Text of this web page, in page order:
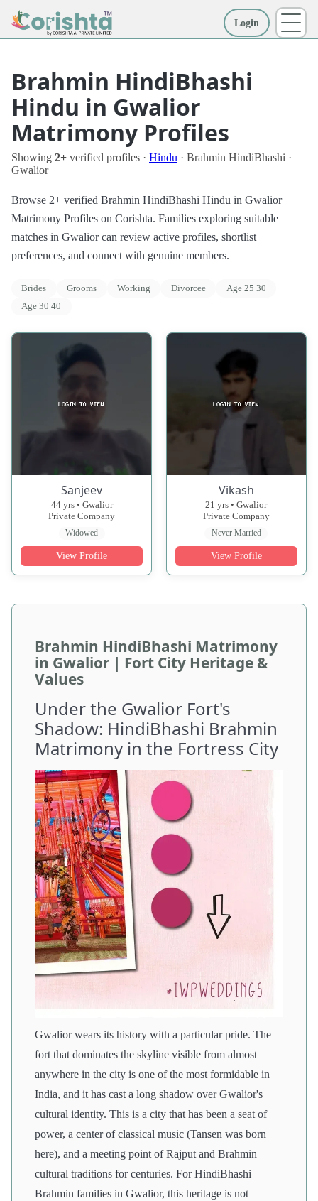
Login
Brahmin HindiBhashi
Hindu in Gwalior
Matrimony Profiles
Showing 2+ verified profiles · Hindu · Brahmin HindiBhashi ·
Gwalior
Browse 2+ verified Brahmin HindiBhashi Hindu in Gwalior
Matrimony Profiles on Corishta. Families exploring suitable
matches in Gwalior can review active profiles, shortlist
preferences, and connect with genuine members.
Brides Grooms Working Divorcee
Age 25 30
Age 30 40
Sanjeev
44 yrs • Gwalior
Private Company
Widowed
View Profile
Vikash
21 yrs • Gwalior
Private Company
Never Married
View Profile
Brahmin HindiBhashi Matrimony
in Gwalior | Fort City Heritage &
Values
Under the Gwalior Fort's
Shadow: HindiBhashi Brahmin
Matrimony in the Fortress City
Gwalior wears its history with a particular pride. The
fort that dominates the skyline visible from almost
anywhere in the city is one of the most formidable in
India, and it has cast a long shadow over Gwalior's
cultural identity. This is a city that has been a seat of
power, a center of classical music (Tansen was born
here), and a meeting point of Rajput and Brahmin
cultural traditions for centuries. For HindiBhashi
Brahmin families in Gwalior, this heritage is not